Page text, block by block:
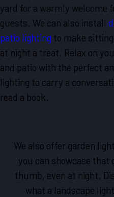
yard for a warmly welcome
guests. We can also install
patio lighting to make
at night a treat. Relax on
and patio with the perfect
lighting to carry a
read a book.
We also offer garden
you can showcase that
thumb, even at night.
what a landscape